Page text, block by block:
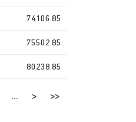
74106.85
75502.85
80238.85
... > >>